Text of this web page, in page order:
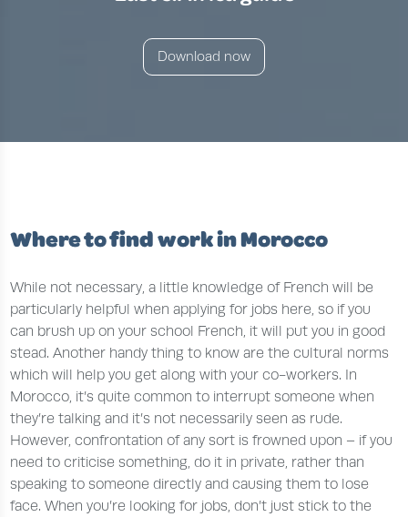
Download now
Where to find work in Morocco
While not necessary, a little knowledge of French will be
particularly helpful when applying for jobs here, so if you
can brush up on your school French, it will put you in good
stead. Another handy thing to know are the cultural norms
which will help you get along with your co-workers. In
Morocco, it’s quite common to interrupt someone when
they’re talking and it’s not necessarily seen as rude.
However, confrontation of any sort is frowned upon – if you
need to criticise something, do it in private, rather than
speaking to someone directly and causing them to lose
face. When you’re looking for jobs, don’t just stick to the